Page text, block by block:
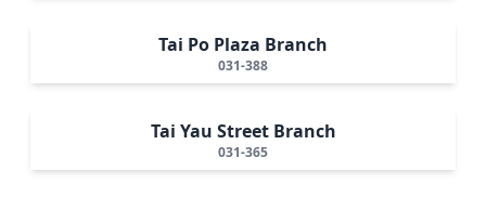
Tai Po Plaza Branch
031-388
Tai Yau Street Branch
031-365